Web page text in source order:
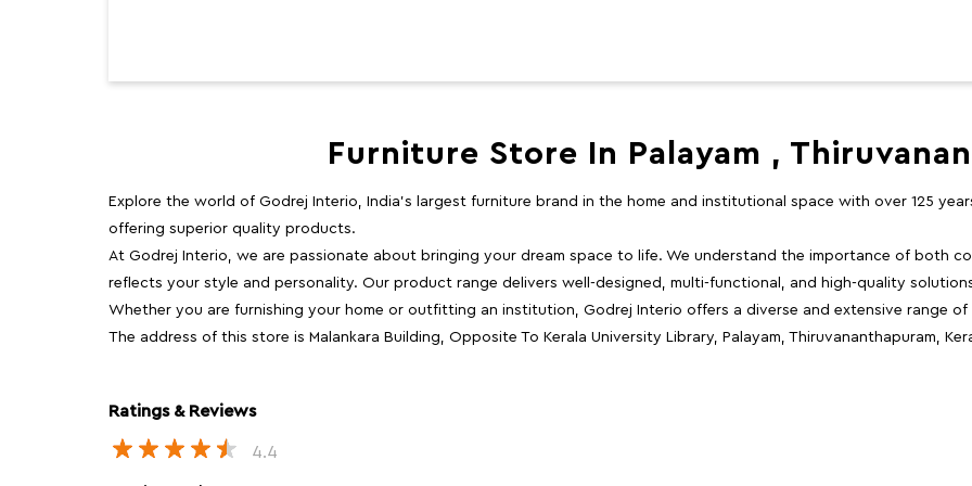
Furniture Store In Palayam ,
Explore the world of Godrej Interio, India's largest furniture brand in the home and institutional space with over 125
offering superior quality products.
At Godrej Interio, we are passionate about bringing your dream space to life. We understand the importance of both
reflects your style and personality. Our product range delivers well-designed, multi-functional, and high-quality
Whether you are furnishing your home or outfitting an institution, Godrej Interio offers a diverse and extensive range
The address of this store is Malankara Building, Opposite To Kerala University Library, Palayam, Thiruvananthapuram,
Ratings & Reviews
4.4